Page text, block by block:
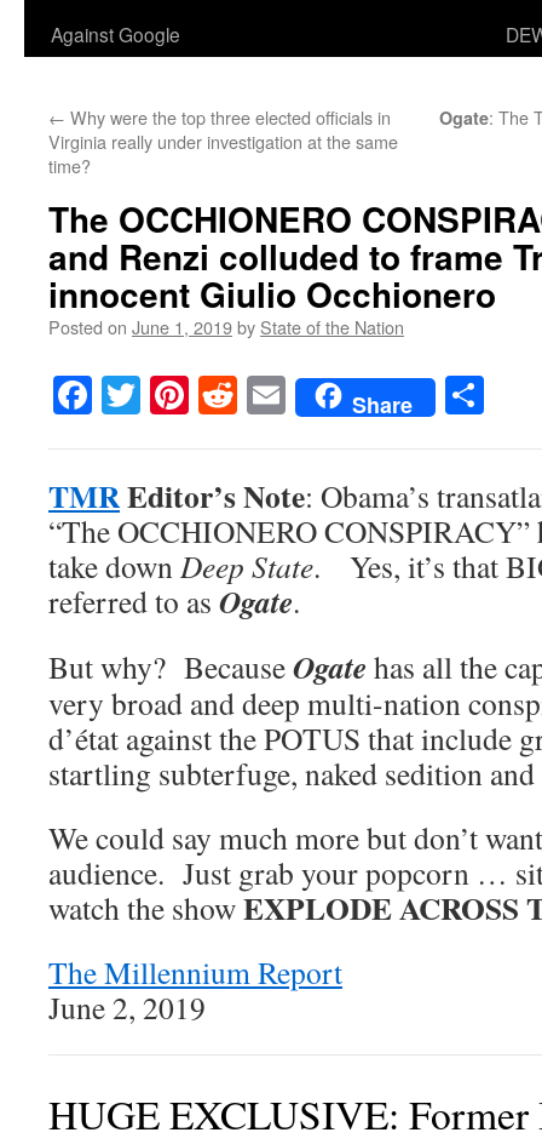
Against Google
← Why were the top three elected officials in
Virginia really under investigation at the same
time?
Ogate: The
The OCCHIONERO
and Renzi colluded to frame
innocent Giulio Occhionero
Posted on June 1, 2019by State of the Nation
Facebook
TwitterPinterest
RedditEmailShare
TMREditor’s Note: Obama’s
“The OCCHIONERO CONSPIRACY”
take downDeep State. Yes, it’s that
referred to as Ogate.
But why? BecauseOgate has all the
very broad and deep multi-nation
d’état against the POTUS that include
startling subterfuge, naked sedition
We could say much more but don’t
audience. Just grab your popcorn …
watch the showEXPLODE ACROSS
The Millennium Report
June 2, 2019
HUGE EXCLUSIVE: